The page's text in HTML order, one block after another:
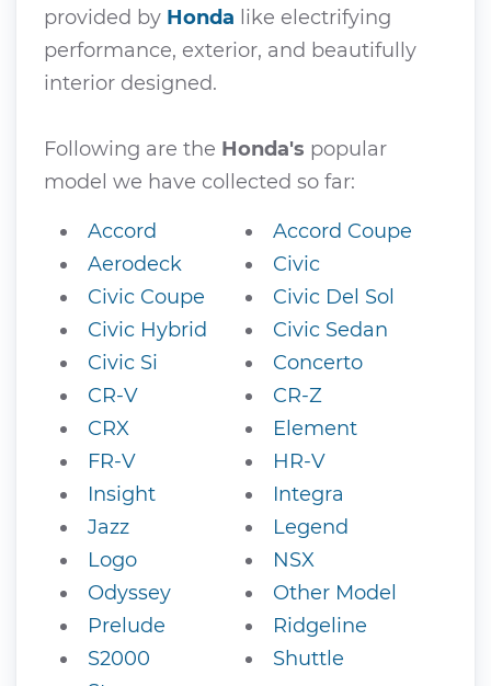
provided by Honda like electrifying
performance, exterior, and beautifully
interior designed.
Following are the Honda's popular
model we have collected so far:
Accord
Accord Coupe
Aerodeck
Civic
Civic Coupe
Civic Del Sol
Civic Hybrid
Civic Sedan
Civic Si
Concerto
CR-V
CR-Z
CRX
Element
FR-V
HR-V
Insight
Integra
Jazz
Legend
Logo
NSX
Odyssey
Other Model
Prelude
Ridgeline
S2000
Shuttle